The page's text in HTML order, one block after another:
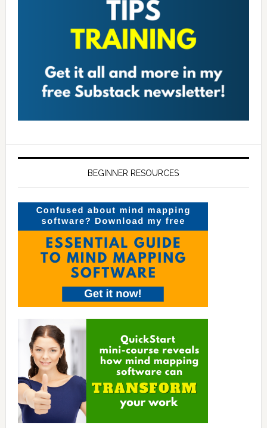
BEGINNER RESOURCES